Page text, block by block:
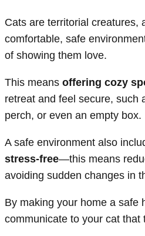
Cats are territorial creatures,
comfortable, safe
of showing them love.
This means offering cozy
retreat and feel secure, such
perch, or even an empty box.
A safe environment also
stress-free—this means
avoiding sudden changes in
By making your home a safe
communicate to your cat that